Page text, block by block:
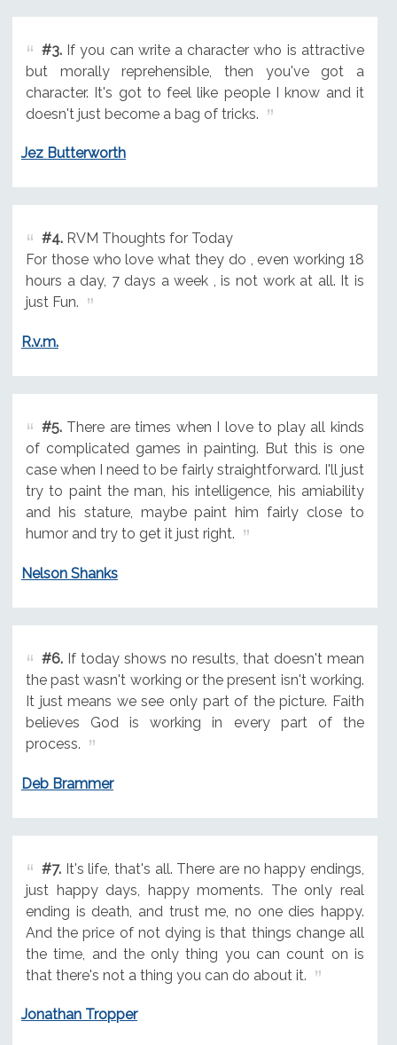
#3.If you can write a character who is attractive
but morally reprehensible, then you've got a
character. It's got to feel like people I know and it
doesn't just become a bag of tricks.
Jez Butterworth
#4.RVM Thoughts for Today
For those who love what they do , even working 18
hours a day, 7 days a week , is not work at all. It is
just Fun.
R.v.m.
#5.There are times when I love to play all kinds
of complicated games in painting. But this is one
case when I need to be fairly straightforward. I'll just
try to paint the man, his intelligence, his amiability
and his stature, maybe paint him fairly close to
humor and try to get it just right.
Nelson Shanks
#6.If today shows no results, that doesn't mean
the past wasn't working or the present isn't working.
It just means we see only part of the picture. Faith
believes God is working in every part of the
process.
Deb Brammer
#7.It's life, that's all. There are no happy endings,
just happy days, happy moments. The only real
ending is death, and trust me, no one dies happy.
And the price of not dying is that things change all
the time, and the only thing you can count on is
that there's not a thing you can do about it.
Jonathan Tropper